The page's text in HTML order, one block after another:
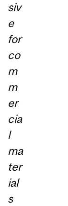
siv
e
for
co
m
m
er
cia
l
ma
ter
ial
s